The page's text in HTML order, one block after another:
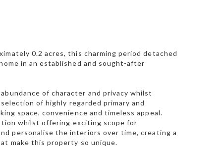
0.2 acres, this charming period detached
in an established and sought-after
of character and privacy whilst
of highly regarded primary and
space, convenience and timeless appeal.
whilst offering exciting scope for
personalise the interiors over time, creating a
make this property so unique.